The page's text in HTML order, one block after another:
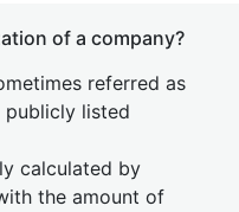
of a company?
referred as
publicly listed
calculated by
the amount of